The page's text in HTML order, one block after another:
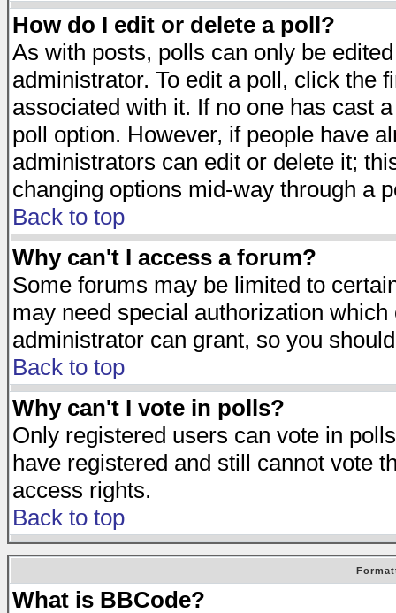
How do I edit or delete a poll?
As with posts, polls can only be
administrator. To edit a poll, click the
associated with it. If no one has cast
poll option. However, if people have
administrators can edit or delete it;
changing options mid-way through a
Back to top
Why can't I access a forum?
Some forums may be limited to
may need special authorization
administrator can grant, so you
Back to top
Why can't I vote in polls?
Only registered users can vote in
have registered and still cannot vote
access rights.
Back to top
What is BBCode?